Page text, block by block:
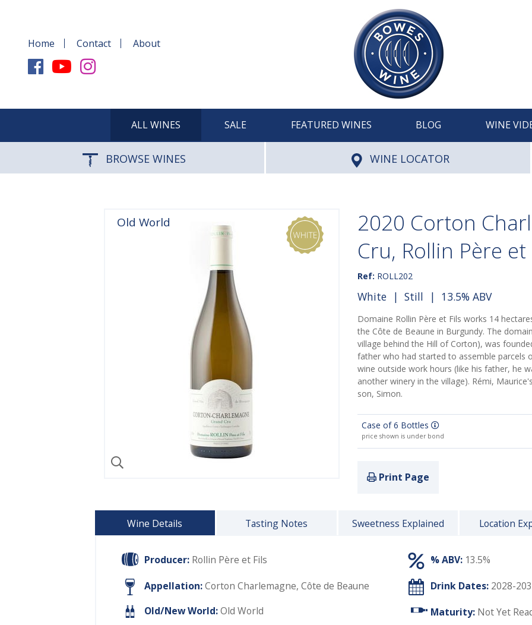
Home Contact About
ALL WINES SALE FEATURED WINES BLOG WINE
BROWSE WINES WINE LOCATOR
Old World
2020 Corton
Cru, Rollin Père et
Ref: ROLL202
White| Still | 13.5% ABV
Domaine Rollin Père et Fils works 14
the Côte de Beaune in Burgundy. The
village behind the Hill of Corton), was
father who had started to assemble parcels
wine outside work hours (like his father, he
another winery in the village). Rémi,
son, Simon.
Case of 6 Bottles
price shown is under bond
Print Page
Wine Details Tasting Notes Sweetness Explained Location
Producer: Rollin Père et Fils
Appellation:Corton Charlemagne, Côte de Beaune
Old/New World:Old World
% ABV: 13.5%
Drink Dates: 2028-
Maturity: Not Yet